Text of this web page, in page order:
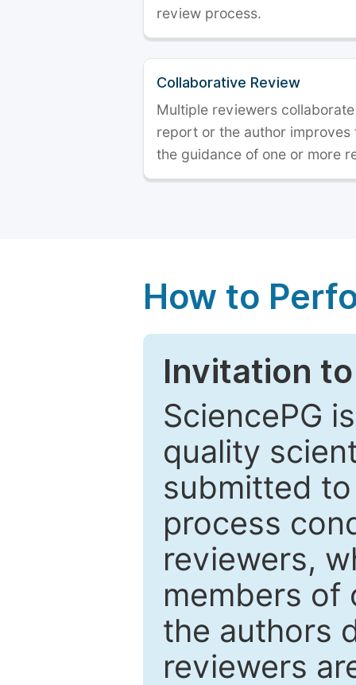
review process.
Collaborative Review
Multiple reviewers
report or the author
the guidance of one or more
How to
Invitation
SciencePG
quality
submitted
process
reviewers,
members of
the authors
reviewers